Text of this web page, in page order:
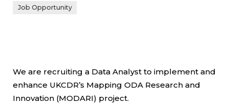
Job Opportunity
We are recruiting a Data Analyst to implement and
enhance UKCDR’s Mapping ODA Research and
Innovation (MODARI) project.